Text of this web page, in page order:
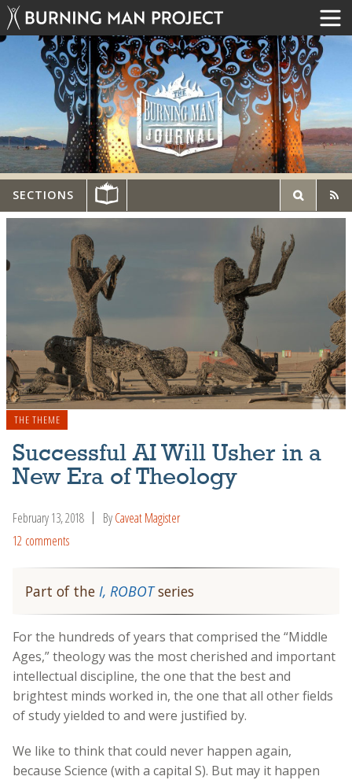
SECTIONS
THE THEME
Successful AI Will Usher in a
New Era of Theology
February 13, 2018 ByCaveat Magister
12 comments
Part of the I, ROBOTseries
For the hundreds of years that comprised the “Middle
Ages,” theology was the most cherished and important
intellectual discipline, the one that the best and
brightest minds worked in, the one that all other fields
of study yielded to and were justified by.
We like to think that could never happen again,
because Science (with a capital S). But may it happen